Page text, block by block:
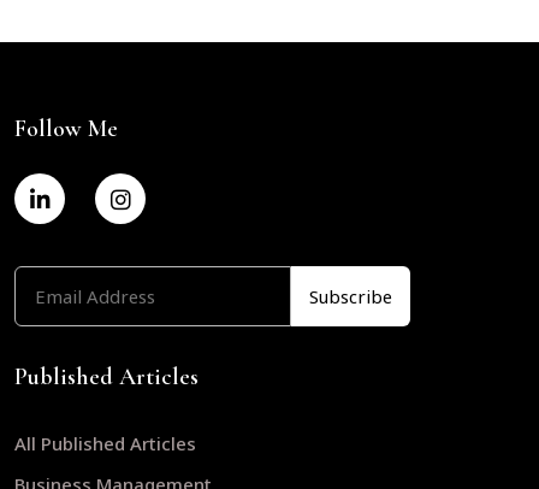
Follow Me
Published Articles
All Published Articles
Business Management